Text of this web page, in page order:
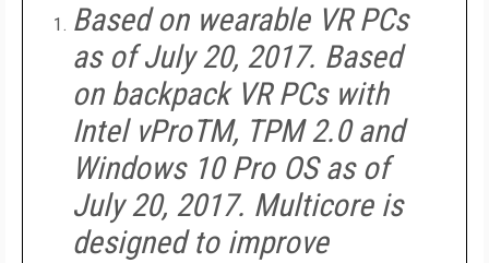
Based on wearable VR PCs
as of July 20, 2017. Based
on backpack VR PCs with
Intel vProTM, TPM 2.0 and
Windows 10 Pro OS as of
July 20, 2017. Multicore is
designed to improve